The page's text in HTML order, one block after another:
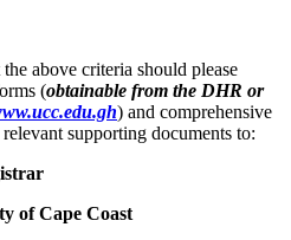
above criteria should please
(obtainable from the DHR or
) and comprehensive
supporting documents to:
Coast